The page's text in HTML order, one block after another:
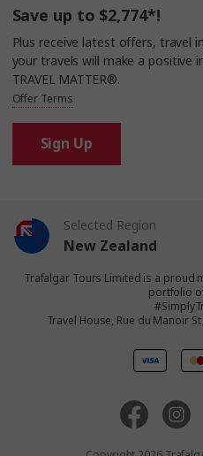
Save up to $2,774*!
Plus receive latest offers, travel
your travels will make a positive
TRAVEL MATTER®.
Offer Terms
Sign Up
Selected Region
New Zealand
United States
United Kingdom
Trafalgar Tours Limited is a proud
portfolio
Travel House, Rue du Manoir